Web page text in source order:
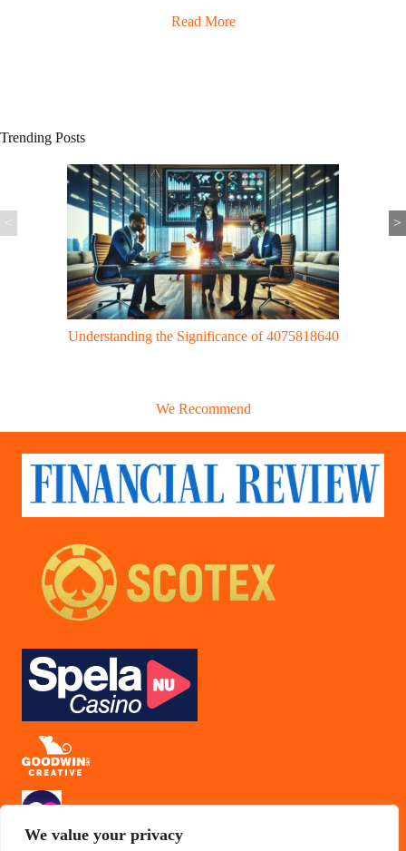
We value your privacy
Read More
Trending Posts
Gaming Trends: UggWorldTech Revolutionizes Gaming with Cloud
< >
We Recommend